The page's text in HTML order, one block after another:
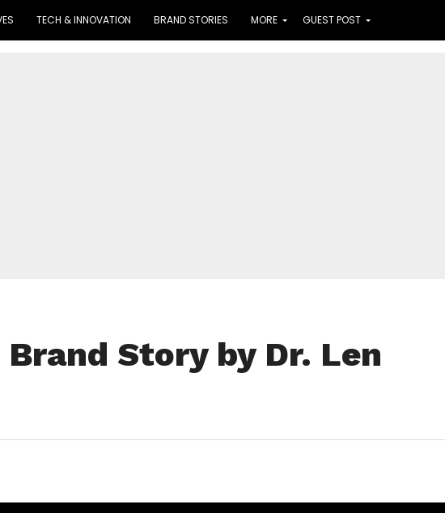
TECH & INNOVATION BRAND STORIES MORE GUEST POST
Brand Story by Dr. Len